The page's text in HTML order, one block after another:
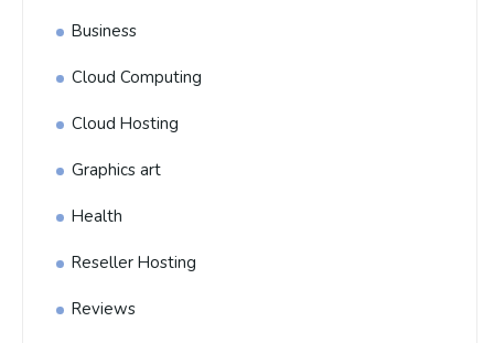
Business
Cloud Computing
Cloud Hosting
Graphics art
Health
Reseller Hosting
Reviews